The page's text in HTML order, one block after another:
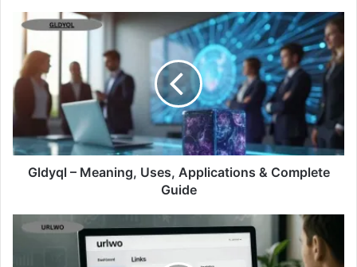
Gldyql – Meaning, Uses, Applications & Complete
Guide